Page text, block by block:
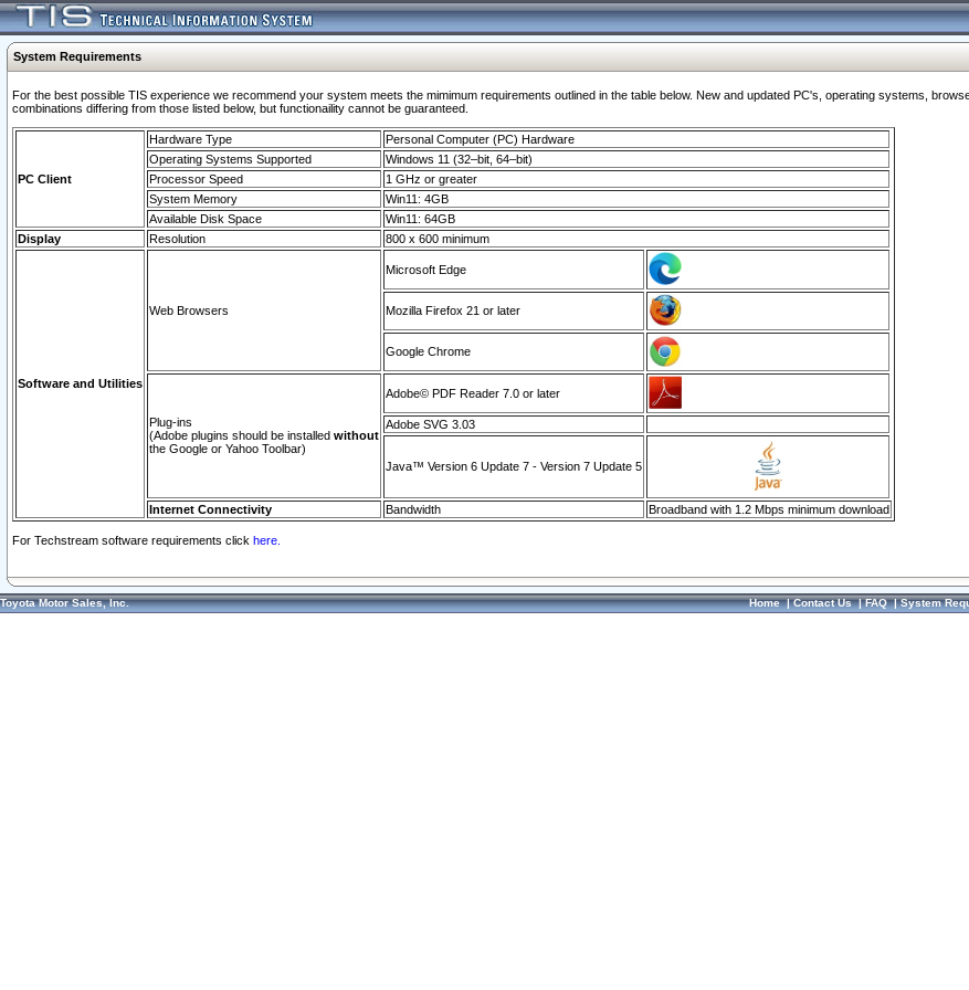
System Requirements
For the best possible TIS experience we recommend your system meets the mimimum requirements outlined in the table below. New and updated PC's, operating systems,
combinations differing from those listed below, but functionaility cannot be guaranteed.
PC Client
Hardware Type
Personal Computer (PC) Hardware
Operating Systems Supported
Windows 11 (32–bit, 64–bit)
Processor Speed
1 GHz or greater
System Memory
Win11: 4GB
Available Disk Space
Win11: 64GB
Display
Resolution 800 x 600 minimum
Software and Utilities
Web Browsers
Microsoft Edge
Mozilla Firefox 21 or later
Google Chrome
Plug-ins
(Adobe plugins should be installed without
the Google or Yahoo Toolbar)
Adobe© PDF Reader 7.0 or later
Adobe SVG 3.03
Java™ Version 6 Update 7 - Version 7 Update 5
Internet Connectivity Bandwidth Broadband with 1.2 Mbps minimum download
For Techstream software requirements click here.
Toyota Motor Sales, Inc. Home|Contact Us|FAQ|System